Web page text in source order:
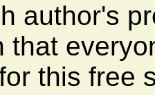
author's
that
this free